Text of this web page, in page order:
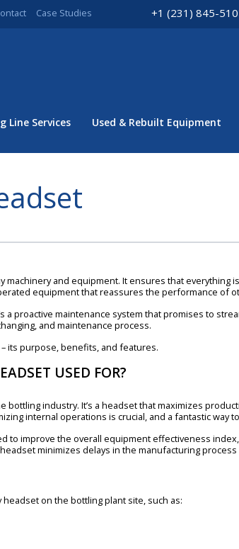
Case Studies +1 (231) 845-
Line Services Used & Rebuilt Equipment
machinery and equipment. It ensures that everything
equipment that reassures the performance of
a proactive maintenance system that promises to
and maintenance process.
its purpose, benefits, and features.
USED FOR?
bottling industry. It’s a headset that maximizes
internal operations is crucial, and a fantastic way
to improve the overall equipment effectiveness
minimizes delays in the manufacturing
on the bottling plant site, such as: